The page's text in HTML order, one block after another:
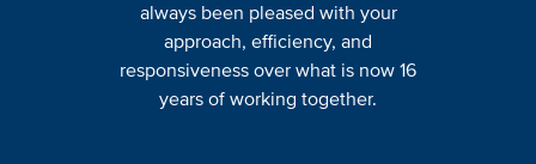
always been pleased with your
approach, efficiency, and
responsiveness over what is now 16
years of working together.